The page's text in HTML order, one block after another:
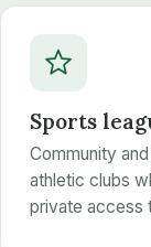
Sports
Community
athletic clubs
private access